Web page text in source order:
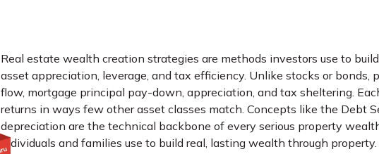
Real estate wealth creation strategies are methods investors use to
asset appreciation, leverage, and tax efficiency. Unlike stocks or bonds,
flow, mortgage principal pay-down, appreciation, and tax sheltering.
returns in ways few other asset classes match. Concepts like the Debt
depreciation are the technical backbone of every serious property
individuals and families use to build real, lasting wealth through property.